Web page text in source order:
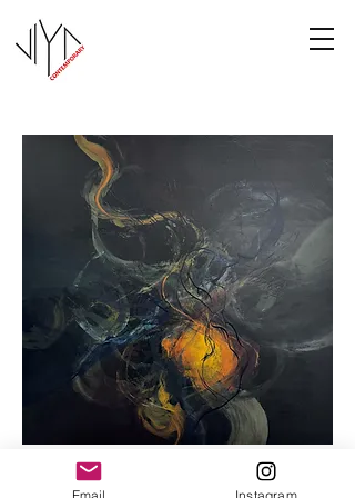
Cooney-8
Email Instagram